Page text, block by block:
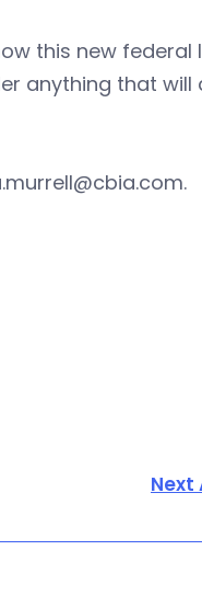
this new federal
anything that will
.
Next